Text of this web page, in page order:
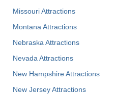
Missouri Attractions
Montana Attractions
Nebraska Attractions
Nevada Attractions
New Hampshire Attractions
New Jersey Attractions